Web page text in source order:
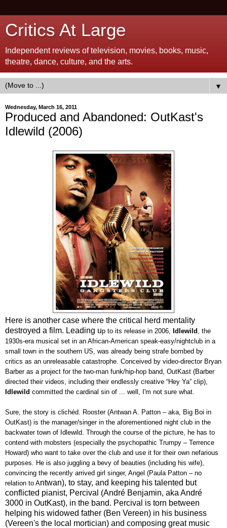
Critics At Large
Independent reviews of television, movies, books, music,
theatre, dance, culture, and the arts.
▼
Wednesday, March 16, 2011
Produced and Abandoned: OutKast's
Idlewild (2006)
Here is another case where the critical herd mentality
destroyed a film. Leading up to its release in 2006, Idlewild
, the
1930s-era musical set in an African-American speak-easy/nightclub in a
small town in the southern US, was already being strafe bombed by
critics as an unreleasable catastrophe. Conceived by video-director Bryan
Barber as a project for the two-man funk/hip-hop band, OutKast (Barber
directed their videos, including their endlessly creative “Hey Ya” clip),
Idlewild committed the cardinal sin of ... well, I'm not sure what.
Sure, the story is clichéd. Rooster (Antwan A. Patton – aka, Big Boi in
OutKast) is the manager/singer in the aforementioned night club in the
backwater town of Idlewild. Through the course of the picture, he has to
contend with mobsters (especially the psychopathic Trumpy – Terrence
Howard) who want to take over the club and use it for their own nefarious
purposes. He is also juggling a bevy of beauties (including his wife),
convincing the recently arrived girl singer, Angel (Paula Patton – no
relation to Antwan), to stay, and keeping his talented but
conflicted pianist, Percival (André Benjamin, aka André
3000 in OutKast), in the band. Percival is torn between
helping his widowed father (Ben Vereen) in his business
(Vereen's the local mortician) and composing great music